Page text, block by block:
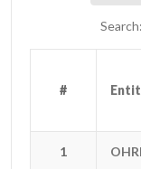
Search:
#
1
#
1